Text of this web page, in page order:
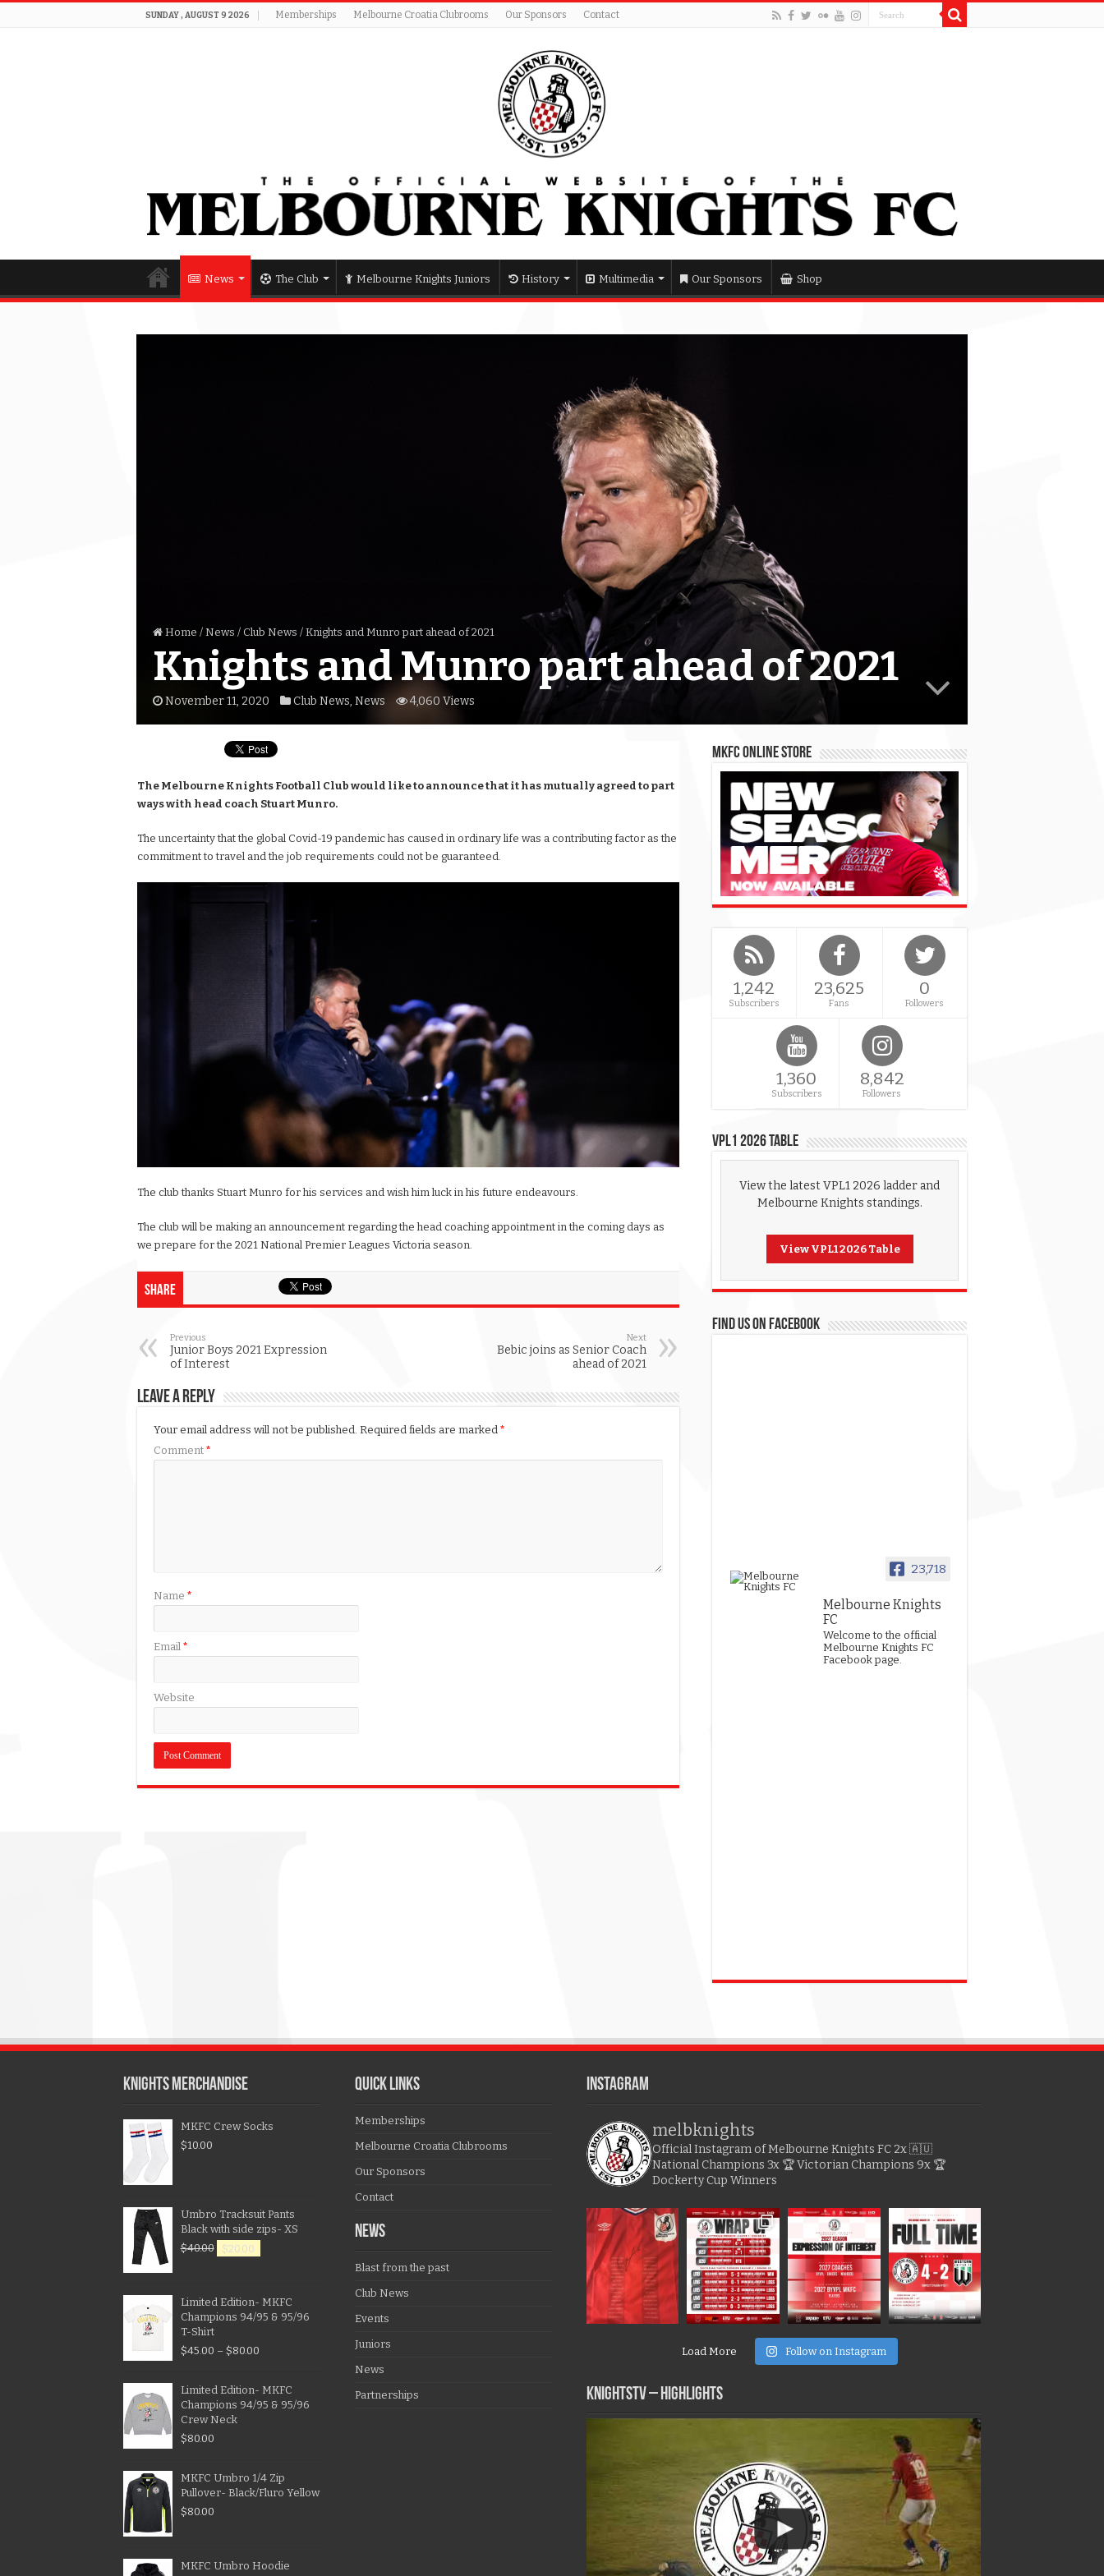
SUNDAY , AUGUST 9 2026 Memberships Melbourne Croatia Clubrooms Our Sponsors Contact
News The Club Melbourne Knights Juniors History Multimedia Our Sponsors Shop
Home / News / Club News / Knights and Munro part ahead of 2021
Knights and Munro part ahead of 2021
November 11, 2020 Club News, News 4,060 Views
The Melbourne Knights Football Club would like to announce that it has mutually agreed to part
ways with head coach Stuart Munro.
The uncertainty that the global Covid-19 pandemic has caused in ordinary life was a contributing factor as the
commitment to travel and the job requirements could not be guaranteed.
The club thanks Stuart Munro for his services and wish him luck in his future endeavours.
The club will be making an announcement regarding the head coaching appointment in the coming days as
we prepare for the 2021 National Premier Leagues Victoria season.
Share
Previous
Junior Boys 2021 Expression
of Interest
Next
Bebic joins as Senior Coach
ahead of 2021
Leave a Reply
Your email address will not be published. Required fields are marked *
Comment *
Name *
Email *
Website
MKFC Online Store
1,242
Subscribers
23,625
Fans
0
Followers
1,360
Subscribers
8,842
Followers
VPL1 2026 Table
View the latest VPL1 2026 ladder and
Melbourne Knights standings.
View VPL1 2026 Table
FIND US ON FACEBOOK
23,718
Melbourne Knights
FC
Welcome to the official
Melbourne Knights FC
Facebook page.
KNIGHTS MERCHANDISE
MKFC Crew Socks
$10.00
Umbro Tracksuit Pants
Black with side zips- XS
$40.00 $20.00
Limited Edition- MKFC
Champions 94/95 & 95/96
T-Shirt
$45.00 – $80.00
Limited Edition- MKFC
Champions 94/95 & 95/96
Crew Neck
$80.00
MKFC Umbro 1/4 Zip
Pullover- Black/Fluro Yellow
$80.00
MKFC Umbro Hoodie
QUICK LINKS
Memberships
Melbourne Croatia Clubrooms
Our Sponsors
Contact
NEWS
Blast from the past
Club News
Events
Juniors
News
Partnerships
Instagram
melbknights
Official Instagram of Melbourne Knights FC2x 🇦🇺
National Champions 3x 🏆 Victorian Champions 9x 🏆
Dockerty Cup Winners
Load More Follow on Instagram
KNIGHTSTV – Highlights